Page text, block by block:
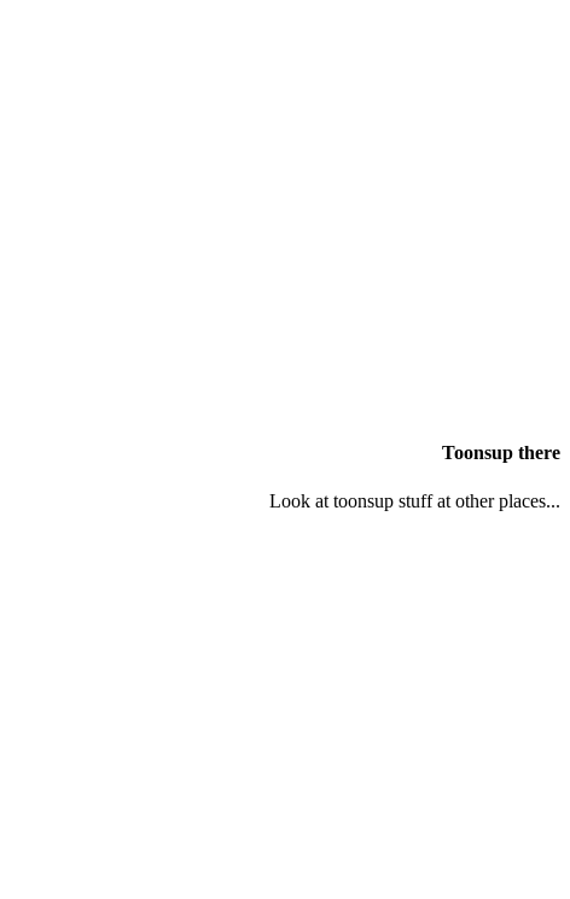
Toonsup there
Look at toonsup stuff at other places...